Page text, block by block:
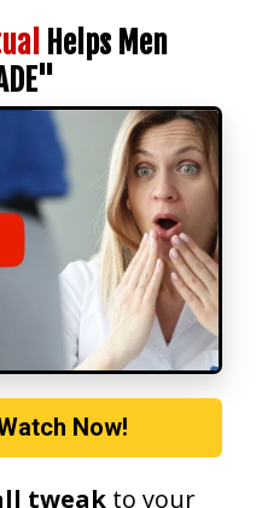
Helps Men
Now!
tweak to your